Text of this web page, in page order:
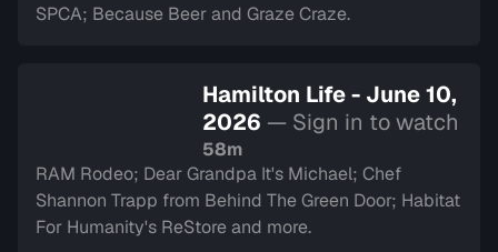
SPCA; Because Beer and Graze Craze.
Hamilton Life - June 10,
2026 — Sign in to watch
58m
RAM Rodeo; Dear Grandpa It's Michael; Chef
Shannon Trapp from Behind The Green Door; Habitat
For Humanity's ReStore and more.